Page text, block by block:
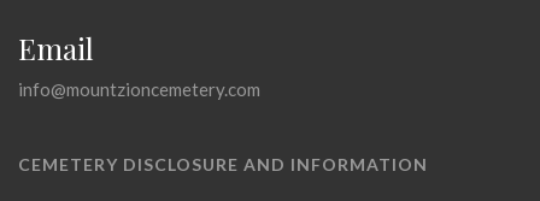
Email
info@mountzioncemetery.com
CEMETERY DISCLOSURE AND INFORMATION